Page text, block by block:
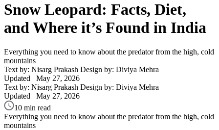
Snow Leopard: Facts, Diet,
and Where it’s Found in India
Everything you need to know about the predator from the high, cold
mountains
Text by: Nisarg Prakash Design by: Diviya Mehra
Updated May 27, 2026
Text by: Nisarg Prakash Design by: Diviya Mehra
Updated May 27, 2026
10 min read
Everything you need to know about the predator from the high, cold
mountains